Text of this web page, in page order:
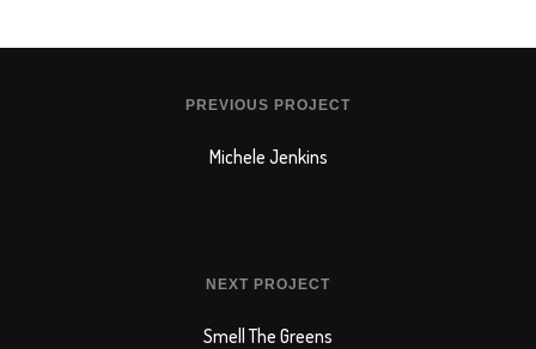
PREVIOUS PROJECT
Michele Jenkins
NEXT PROJECT
Smell The Greens